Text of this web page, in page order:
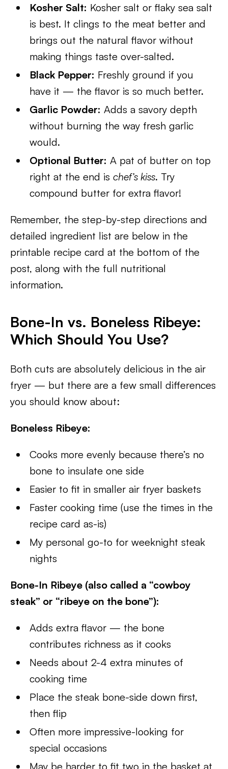
Kosher Salt: Kosher salt or flaky sea salt
is best. It clings to the meat better and
brings out the natural flavor without
making things taste over-salted.
Black Pepper: Freshly ground if you
have it — the flavor is so much better.
Garlic Powder: Adds a savory depth
without burning the way fresh garlic
would.
Optional Butter: A pat of butter on top
right at the end ischef’s kiss. Try
compound butter for extra flavor!
Remember, the step-by-step directions and
detailed ingredient list are below in the
printable recipe card at the bottom of the
post, along with the full nutritional
information.
Bone-In vs. Boneless Ribeye:
Which Should You Use?
Both cuts are absolutely delicious in the air
fryer — but there are a few small differences
you should know about:
Boneless Ribeye:
Cooks more evenly because there’s no
bone to insulate one side
Easier to fit in smaller air fryer baskets
Faster cooking time (use the times in the
recipe card as-is)
My personal go-to for weeknight steak
nights
Bone-In Ribeye (also called a “cowboy
steak” or “ribeye on the bone”):
Adds extra flavor — the bone
contributes richness as it cooks
Needs about 2-4 extra minutes of
cooking time
Place the steak bone-side down first,
then flip
Often more impressive-looking for
special occasions
May be harder to fit two in the basket at